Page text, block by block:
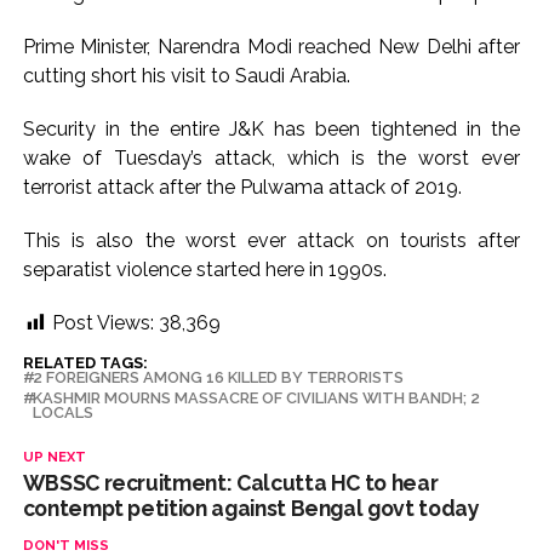
Prime Minister, Narendra Modi reached New Delhi after
cutting short his visit to Saudi Arabia.
Security in the entire J&K has been tightened in the
wake of Tuesday’s attack, which is the worst ever
terrorist attack after the Pulwama attack of 2019.
This is also the worst ever attack on tourists after
separatist violence started here in 1990s.
Post Views: 38,369
RELATED TAGS:
2 FOREIGNERS AMONG 16 KILLED BY TERRORISTS
KASHMIR MOURNS MASSACRE OF CIVILIANS WITH BANDH; 2
LOCALS
UP NEXT
WBSSC recruitment: Calcutta HC to hear
contempt petition against Bengal govt today
DON'T MISS